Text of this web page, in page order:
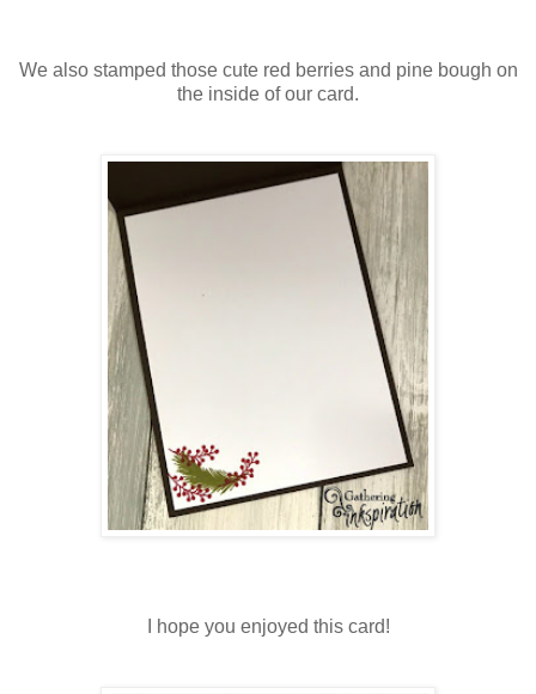
We also stamped those cute red berries and pine bough on
the inside of our card.
I hope you enjoyed this card!